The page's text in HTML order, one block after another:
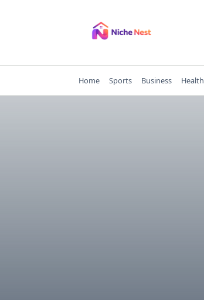
Home Sports Business Health